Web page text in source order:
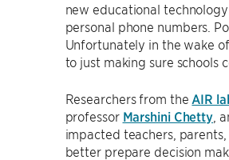
new educational
personal phone numbers.
Unfortunately in the wake
to just making sure schools
Researchers from the AIR
professor Marshini Chetty ,
impacted teachers,
better prepare decision